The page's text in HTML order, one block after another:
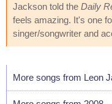
Jackson told the Daily
feels amazing. It's one
singer/songwriter and
More songs from Leon